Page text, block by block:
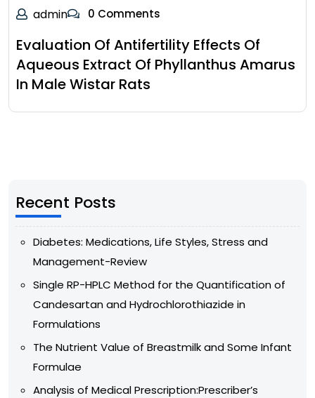
admin 0 Comments
Evaluation Of Antifertility Effects Of
Aqueous Extract Of Phyllanthus Amarus
In Male Wistar Rats
Recent Posts
Diabetes: Medications, Life Styles, Stress and
Management-Review
Single RP-HPLC Method for the Quantification of
Candesartan and Hydrochlorothiazide in
Formulations
The Nutrient Value of Breastmilk and Some Infant
Formulae
Analysis of Medical Prescription:Prescriber’s